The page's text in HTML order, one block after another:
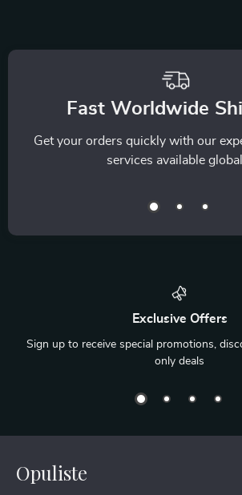
Fast Worldwide
Get your orders quickly with our
services available
Exclusive Offers
Sign up to receive special promotions,
only deals
Opuliste